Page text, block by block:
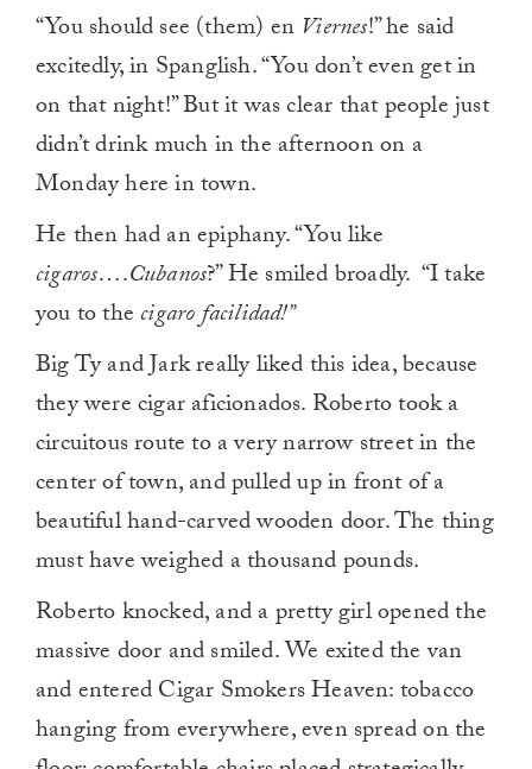
“You should see (them) en Viernes!” he said
excitedly, in Spanglish. “You don’t even get in
on that night!” But it was clear that people just
didn’t drink much in the afternoon on a
Monday here in town.
He then had an epiphany. “You like
cigaros….Cubanos?” He smiled broadly. “I take
you to the cigaro facilidad!”
Big Ty and Jark really liked this idea, because
they were cigar aficionados. Roberto took a
circuitous route to a very narrow street in the
center of town, and pulled up in front of a
beautiful hand-carved wooden door. The thing
must have weighed a thousand pounds.
Roberto knocked, and a pretty girl opened the
massive door and smiled. We exited the van
and entered Cigar Smokers Heaven: tobacco
hanging from everywhere, even spread on the